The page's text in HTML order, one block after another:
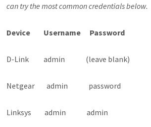
can try the most common credentials below.
Device Username Password
D-Link admin (leave blank)
Netgear admin password
Linksys admin admin